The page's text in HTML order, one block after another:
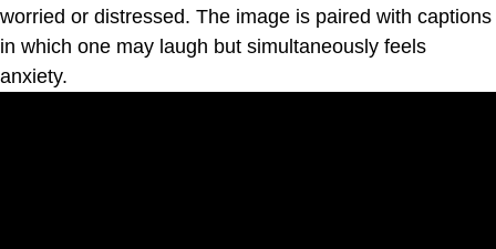
worried or distressed. The image is paired with captions
in which one may laugh but simultaneously feels
anxiety.